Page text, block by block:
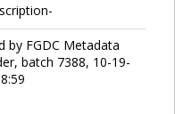
by FGDC Metadata
batch 7388, 10-19-